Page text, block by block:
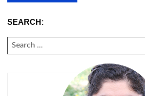
SEARCH:
SEARCH
FOR: